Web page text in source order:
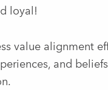
loyal!
value alignment
and